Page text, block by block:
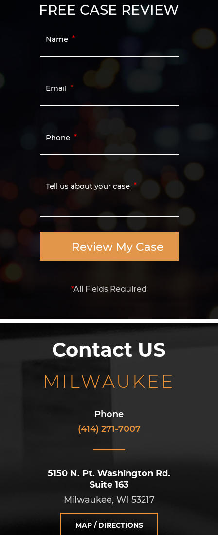
FREE CASE REVIEW
Name
Email
Phone
Tell us about your case
Review My Case
*All Fields Required
Contact US
MILWAUKEE
Phone
(414) 271-7007
5150 N. Pt. Washington Rd.
Suite 163
Milwaukee, WI 53217
MAP / DIRECTIONS